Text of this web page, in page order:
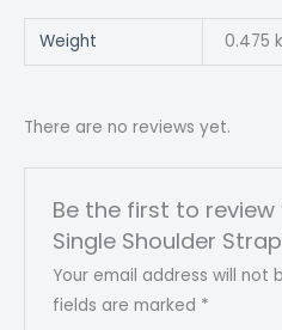
Weight 0.475
There are no reviews yet.
Be the first to review
Single Shoulder
Your email address will not
fields are marked *